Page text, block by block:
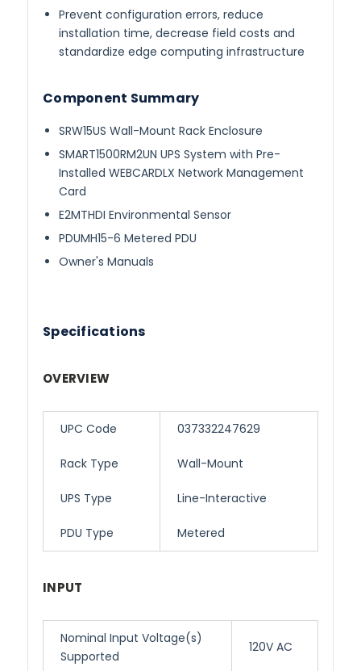
Prevent configuration errors, reduce
installation time, decrease field costs and
standardize edge computing infrastructure
Component Summary
SRW15US Wall-Mount Rack Enclosure
SMART1500RM2UN UPS System with Pre-
Installed WEBCARDLX Network Management
Card
E2MTHDI Environmental Sensor
PDUMH15-6 Metered PDU
Owner's Manuals
Specifications
OVERVIEW
UPC Code 037332247629
Rack Type Wall-Mount
UPS Type Line-Interactive
PDU Type Metered
INPUT
Nominal Input Voltage(s)
Supported
120V AC